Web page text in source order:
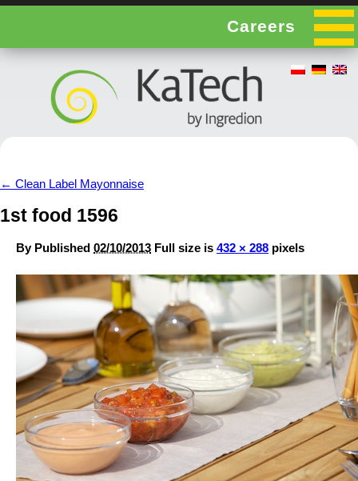
Careers
← Clean Label Mayonnaise
1st food 1596
By Published 02/10/2013 Full size is 432 × 288 pixels